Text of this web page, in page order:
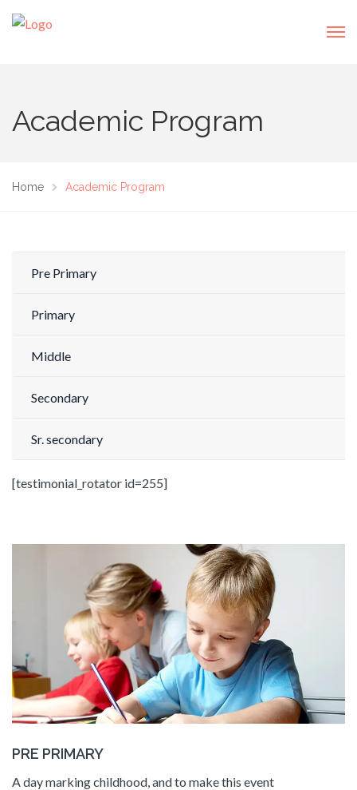
Academic Program
Home Academic Program
Pre Primary
Primary
Middle
Secondary
Sr. secondary
[testimonial_rotator id=255]
PRE PRIMARY
A day marking childhood, and to make this event